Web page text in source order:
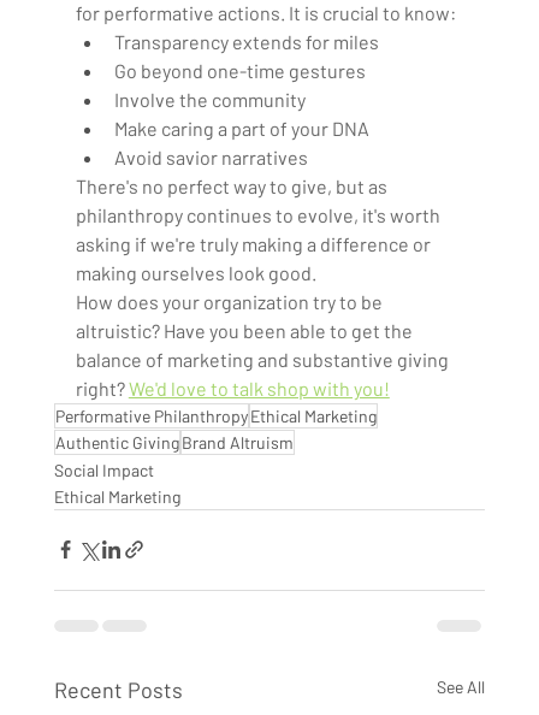
for performative actions. It is crucial to know:
Transparency extends for miles
Go beyond one-time gestures
Involve the community
Make caring a part of your DNA
Avoid savior narratives
There's no perfect way to give, but as
philanthropy continues to evolve, it's worth
asking if we're truly making a difference or
making ourselves look good.
How does your organization try to be
altruistic? Have you been able to get the
balance of marketing and substantive giving
right? We'd love to talk shop with you!
Performative PhilanthropyEthical Marketing
Authentic GivingBrand Altruism
Social Impact
Ethical Marketing
Recent Posts See All